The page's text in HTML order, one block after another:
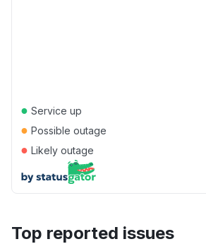
● Service up
● Possible outage
● Likely outage
Top reported issues